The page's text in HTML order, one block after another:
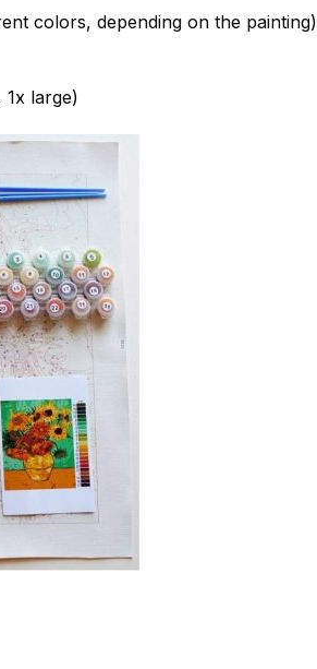
colors, depending on the painting)
1x large)